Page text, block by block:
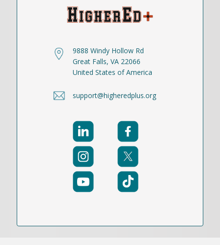
9888 Windy Hollow Rd
Great Falls, VA 22066
United States of America
support@higheredplus.org